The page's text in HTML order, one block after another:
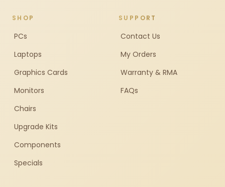
SHOP
PCs
Laptops
Graphics Cards
Monitors
Chairs
Upgrade Kits
Components
Specials
SUPPORT
Contact Us
My Orders
Warranty & RMA
FAQs